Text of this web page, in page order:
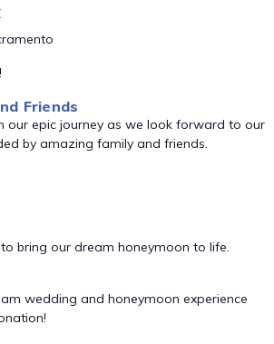
Friends
our epic journey as we look forward to our
by amazing family and friends.
bring our dream honeymoon to life.
wedding and honeymoon experience